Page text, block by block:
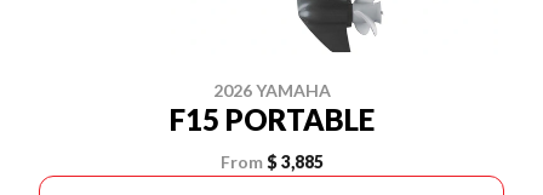
2026 YAMAHA
F15 PORTABLE
From $ 3,885